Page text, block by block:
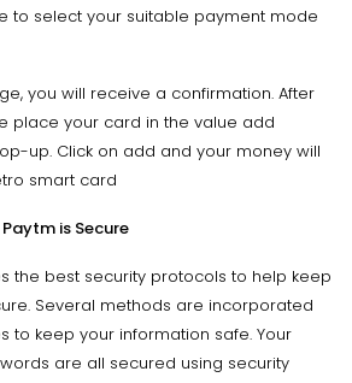
to select your suitable payment mode
you will receive a confirmation. After
place your card in the value add
up. Click on add and your money will
smart card
is Secure
the best security protocols to help keep
Several methods are incorporated
to keep your information safe. Your
are all secured using security